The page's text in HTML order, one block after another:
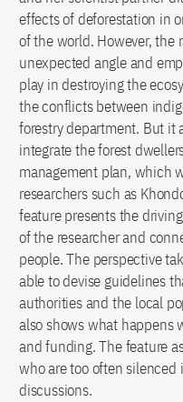
effects of deforestation in
of the world. However, the
unexpected angle and
play in destroying the
the conflicts between
forestry department. But it
integrate the forest
management plan, which
researchers such as
feature presents the
of the researcher and
people. The perspective
able to devise guidelines
authorities and the local
also shows what happens
and funding. The feature
who are too often
discussions.